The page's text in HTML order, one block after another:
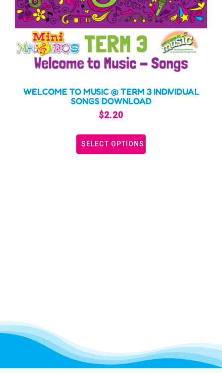
WELCOME TO MUSIC @ TERM 3 INDIVIDUAL
SONGS DOWNLOAD
$2.20
SELECT OPTIONS